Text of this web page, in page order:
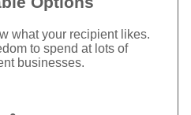
what your recipient likes.
to spend at lots of
businesses.